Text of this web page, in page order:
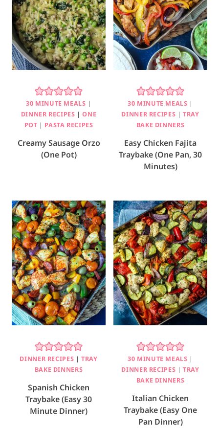
30 MINUTE MEALS |
DINNER RECIPES |ONE
POT | PASTA RECIPES
Creamy Sausage Orzo
(One Pot)
30 MINUTE MEALS |
DINNER RECIPES |TRAY
BAKE DINNERS
Easy Chicken Fajita
Traybake (One Pan, 30
Minutes)
DINNER RECIPES |TRAY
BAKE DINNERS
Spanish Chicken
Traybake (Easy 30
Minute Dinner)
30 MINUTE MEALS |
DINNER RECIPES |TRAY
BAKE DINNERS
Italian Chicken
Traybake (Easy One
Pan Dinner)